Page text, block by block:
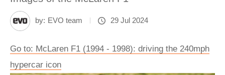
by: EVO team 29 Jul 2024
Go to: McLaren F1 (1994 - 1998): driving the 240mph
hypercar icon